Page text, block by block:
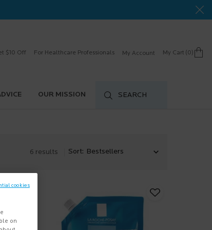
$10 Off For Healthcare Professionals My Account My Cart 0
0 product in cart
OUR MISSION SEARCH
6 results Sort:
on
cookies